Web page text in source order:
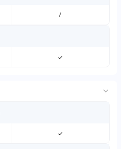
/
✓
✓